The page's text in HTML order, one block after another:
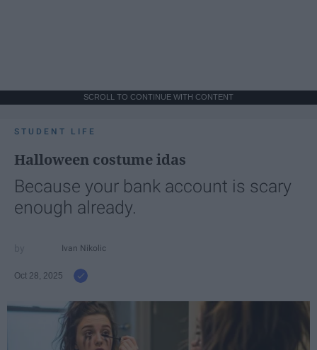
SCROLL TO CONTINUE WITH CONTENT
STUDENT LIFE
Halloween costume idas
Because your bank account is scary
enough already.
Ivan Nikolic
Oct 28, 2025